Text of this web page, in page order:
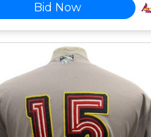
Bid Now